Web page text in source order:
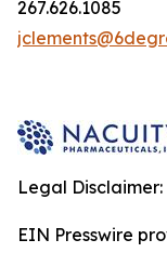
267.626.1085
Legal Disclaimer:
EIN Presswire